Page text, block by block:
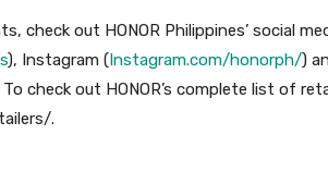
check out HONOR Philippines’ social
), Instagram (Instagram.com/honorph/)
To check out HONOR’s complete list of
.